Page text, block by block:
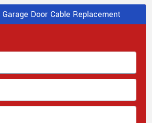
Door Cable Replacement